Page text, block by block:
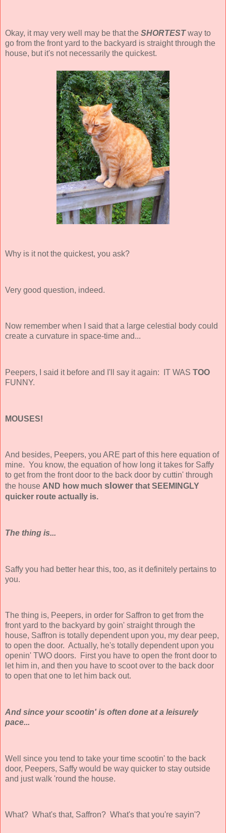
Okay, it may very well may be that the SHORTESTway to
go from the front yard to the backyard is straight through the
house, but it's not necessarily the quickest.
Why is it not the quickest, you ask?
Very good question, indeed.
Now remember when I said that a large celestial body could
create a curvature in space-time and...
Peepers, I said it before and I'll say it again: IT WAS TOO
FUNNY.
MOUSES!
And besides, Peepers, you ARE part of this here equation of
mine. You know, the equation of how long it takes for Saffy
to get from the front door to the back door by cuttin' through
the house AND how much slower that SEEMINGLY
quicker route actually is.
The thing is...
Saffy you had better hear this, too, as it definitely pertains to
you.
The thing is, Peepers, in order for Saffron to get from the
front yard to the backyard by goin' straight through the
house, Saffron is totally dependent upon you, my dear peep,
to open the door. Actually, he's totally dependent upon you
openin' TWO doors. First you have to open the front door to
let him in, and then you have to scoot over to the back door
to open that one to let him back out.
And since your scootin' is often done at a leisurely
pace...
Well since you tend to take your time scootin' to the back
door, Peepers, Saffy would be way quicker to stay outside
and just walk 'round the house.
What? What's that, Saffron? What's that you're sayin'?